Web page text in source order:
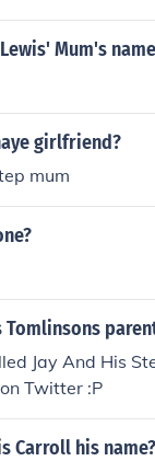
Mum's
girlfriend?
mum
Tomlinsons
Jay And His
Twitter :P
Carroll his name?